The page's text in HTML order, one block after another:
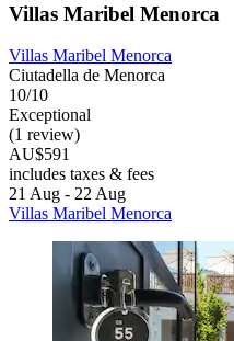
Villas Maribel Menorca
Villas Maribel Menorca
Ciutadella de Menorca
10/10
Exceptional
(1 review)
AU$591
includes taxes & fees
21 Aug - 22 Aug
Villas Maribel Menorca